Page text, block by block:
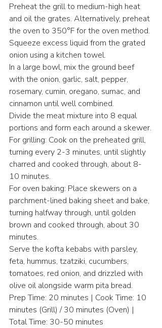
Preheat the grill to medium-high heat
and oil the grates. Alternatively, preheat
the oven to 350°F for the oven method.
Squeeze excess liquid from the grated
onion using a kitchen towel.
In a large bowl, mix the ground beef
with the onion, garlic, salt, pepper,
rosemary, cumin, oregano, sumac, and
cinnamon until well combined.
Divide the meat mixture into 8 equal
portions and form each around a skewer.
For grilling: Cook on the preheated grill,
turning every 2-3 minutes, until slightly
charred and cooked through, about 8-
10 minutes.
For oven baking: Place skewers on a
parchment-lined baking sheet and bake,
turning halfway through, until golden
brown and cooked through, about 30
minutes.
Serve the kofta kebabs with parsley,
feta, hummus, tzatziki, cucumbers,
tomatoes, red onion, and drizzled with
olive oil alongside warm pita bread.
Prep Time: 20 minutes | Cook Time: 10
minutes (Grill) / 30 minutes (Oven) |
Total Time: 30-50 minutes